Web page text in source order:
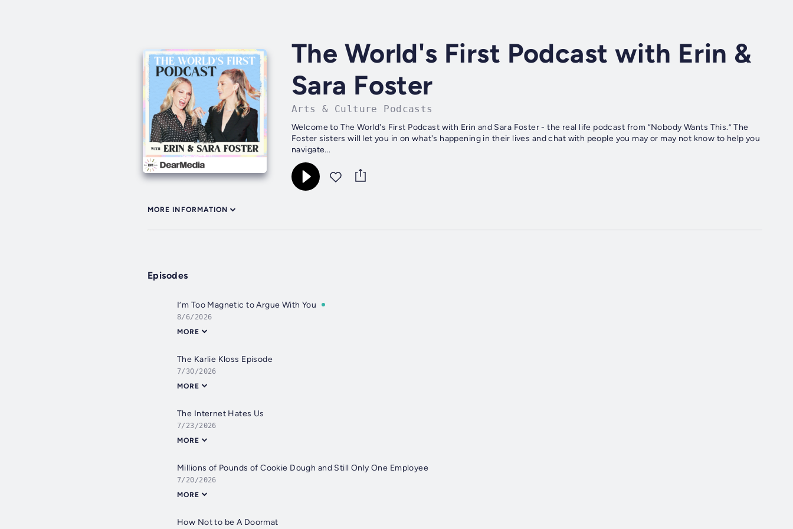
The World's First Podcast with Erin &
Sara Foster
Arts & Culture Podcasts
Welcome to The World's First Podcast with Erin and Sara Foster - the real life podcast from “Nobody Wants This.” The
Foster sisters will let you in on what's happening in their lives and chat with people you may or may not know to help you
navigate...
MORE INFORMATION
Episodes
I’m Too Magnetic to Argue With You
8/6/2026
MORE
The Karlie Kloss Episode
7/30/2026
MORE
The Internet Hates Us
7/23/2026
MORE
Millions of Pounds of Cookie Dough and Still Only One Employee
7/20/2026
MORE
How Not to be A Doormat